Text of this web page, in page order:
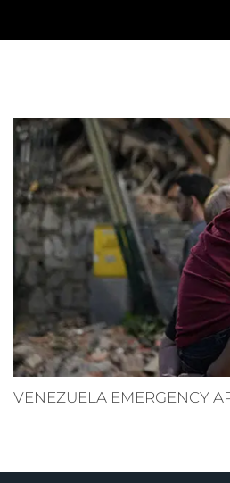
VENEZUELA EMERGENCY